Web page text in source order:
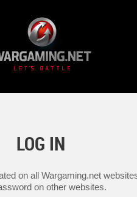
LOG IN
on all Wargaming.net
on other websites.